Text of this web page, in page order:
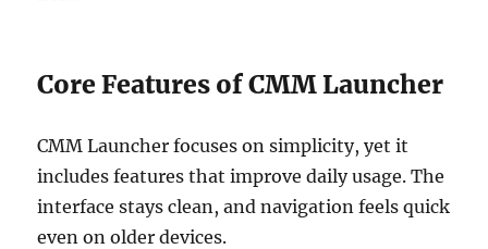
Core Features of CMM Launcher
CMM Launcher focuses on simplicity, yet it
includes features that improve daily usage. The
interface stays clean, and navigation feels quick
even on older devices.